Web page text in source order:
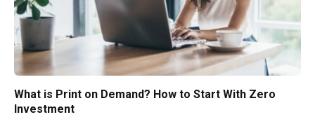
What is Print on Demand? How to Start With Zero
Investment